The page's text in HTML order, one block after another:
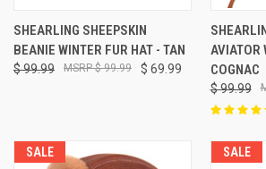
SHEARLING SHEEPSKIN
BEANIE WINTER FUR HAT - TAN
$ 99.99 $ 69.99
$ 99.99
AVIATOR
COGNAC
$ 99.99
SALE SALE